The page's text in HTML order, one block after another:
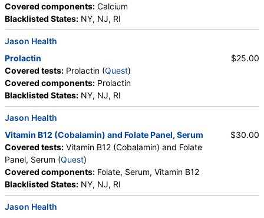
Covered components: Calcium
Blacklisted States: NY, NJ, RI
Jason Health
Prolactin
Covered tests: Prolactin (Quest)
Covered components: Prolactin
Blacklisted States: NY, NJ, RI
$25.00
Jason Health
Vitamin B12 (Cobalamin) and Folate Panel, Serum
Covered tests: Vitamin B12 (Cobalamin) and Folate
Panel, Serum (Quest)
Covered components: Folate, Serum, Vitamin B12
Blacklisted States: NY, NJ, RI
$30.00
Jason Health